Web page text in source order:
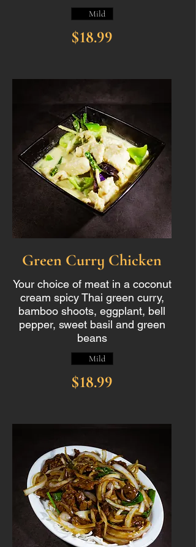
$18.99
Mild
Green Curry Chicken
Your choice of meat in a coconut
cream spicy Thai green curry,
bamboo shoots, eggplant, bell
pepper, sweet basil and green
beans
$18.99
Mild